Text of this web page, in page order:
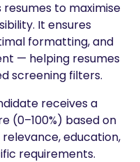
to maximise
It ensures
formatting, and
— helping resumes
screening filters.
receives a
(0–100%) based on
education,
requirements.